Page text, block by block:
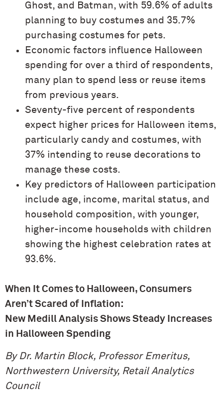
Ghost, and Batman, with 59.6% of adults
planning to buy costumes and 35.7%
purchasing costumes for pets.
Economic factors influence Halloween
spending for over a third of respondents,
many plan to spend less or reuse items
from previous years.
Seventy-five percent of respondents
expect higher prices for Halloween items,
particularly candy and costumes, with
37% intending to reuse decorations to
manage these costs.
Key predictors of Halloween participation
include age, income, marital status, and
household composition, with younger,
higher-income households with children
showing the highest celebration rates at
93.6%.
When It Comes to Halloween, Consumers
Aren’t Scared of Inflation:
New Medill Analysis Shows Steady Increases
in Halloween Spending
By Dr. Martin Block, Professor Emeritus,
Northwestern University, Retail Analytics
Council